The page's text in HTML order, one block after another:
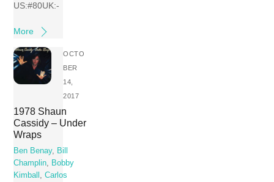
US:#80UK:-
More
OCTO
BER
14,
2017
1978 Shaun
Cassidy – Under
Wraps
Ben Benay,
Bill
Champlin
Bobby
Kimball
,Carlos